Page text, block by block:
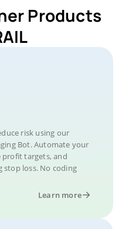
Products
risk using our
Bot. Automate your
profit targets, and
loss. No coding
Learn more